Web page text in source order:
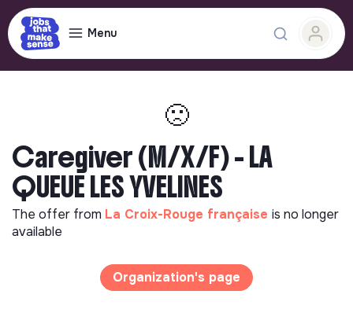
Menu
🙁
Caregiver (M/X/F) - LA
QUEUE LES YVELINES
The offer from La Croix-Rouge française is no longer
available
Organization's page